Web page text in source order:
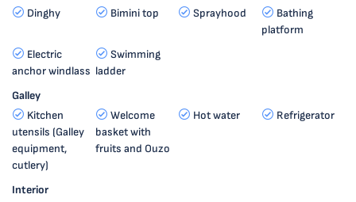
Dinghy
Bimini top Sprayhood
Bathing
platform
Electric
anchor windlass
Swimming
ladder
Galley
Kitchen
utensils (Galley
equipment,
cutlery)
Welcome
basket with
fruits and Ouzo
Hot water Refrigerator
Interior